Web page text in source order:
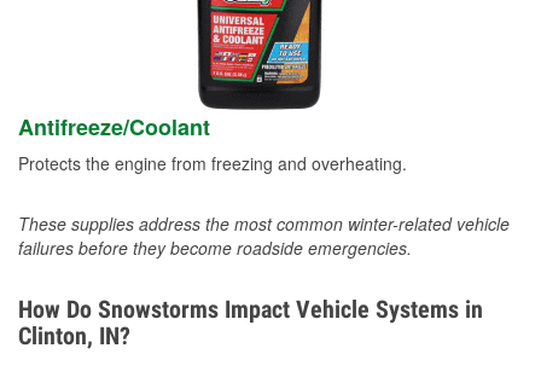
Antifreeze/Coolant
Protects the engine from freezing and overheating.
These supplies address the most common winter-related vehicle
failures before they become roadside emergencies.
How Do Snowstorms Impact Vehicle Systems in
Clinton, IN?